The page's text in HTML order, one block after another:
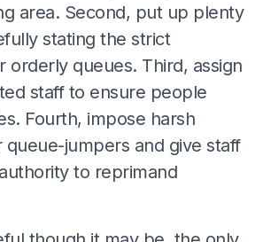
area. Second, put up plenty
stating the strict
orderly queues. Third, assign
staff to ensure people
Fourth, impose harsh
queue-jumpers and give staff
to reprimand